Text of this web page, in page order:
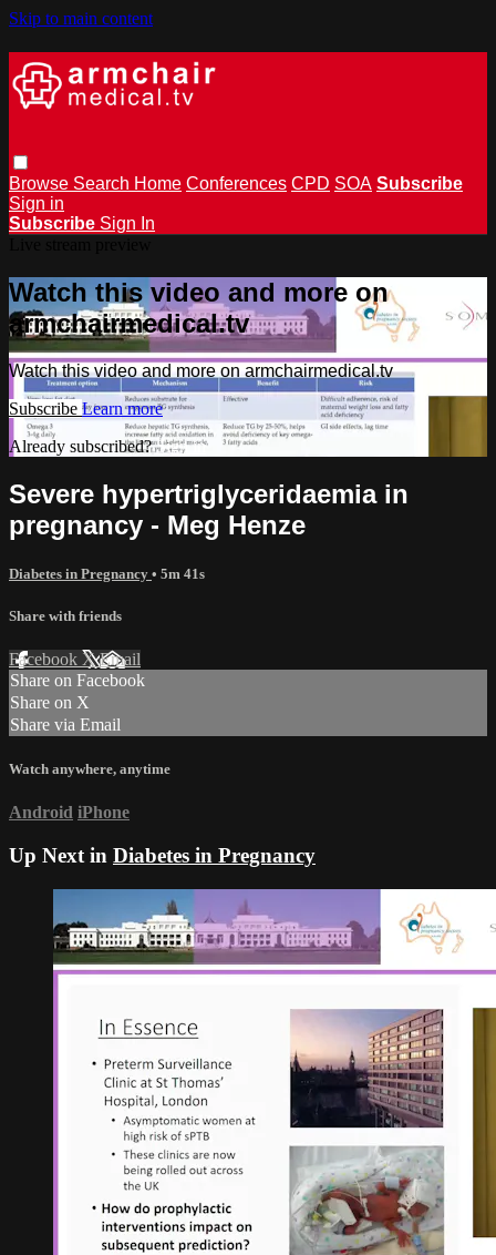
Skip to main content
Browse Search Home Conferences CPD SOA Subscribe
Sign in
Subscribe Sign In
Watch this video and more on
armchairmedical.tv
Watch this video and more on armchairmedical.tv
Subscribe Learn more
Already subscribed?Sign in
Severe hypertriglyceridaemia in
pregnancy - Meg Henze
Diabetes in Pregnancy • 5m 41s
Share with friends
Facebook XEmail
Share on Facebook
Share on X
Share via Email
Watch anywhere, anytime
Android iPhone
Up Next in Diabetes in Pregnancy